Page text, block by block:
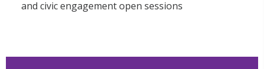
and civic engagement open sessions